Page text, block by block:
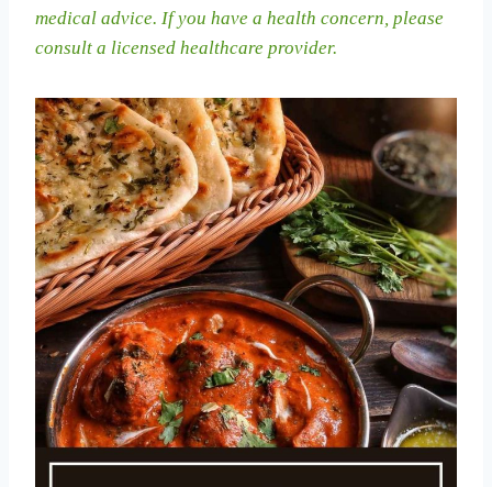
medical advice. If you have a health concern, please
consult a licensed healthcare provider.